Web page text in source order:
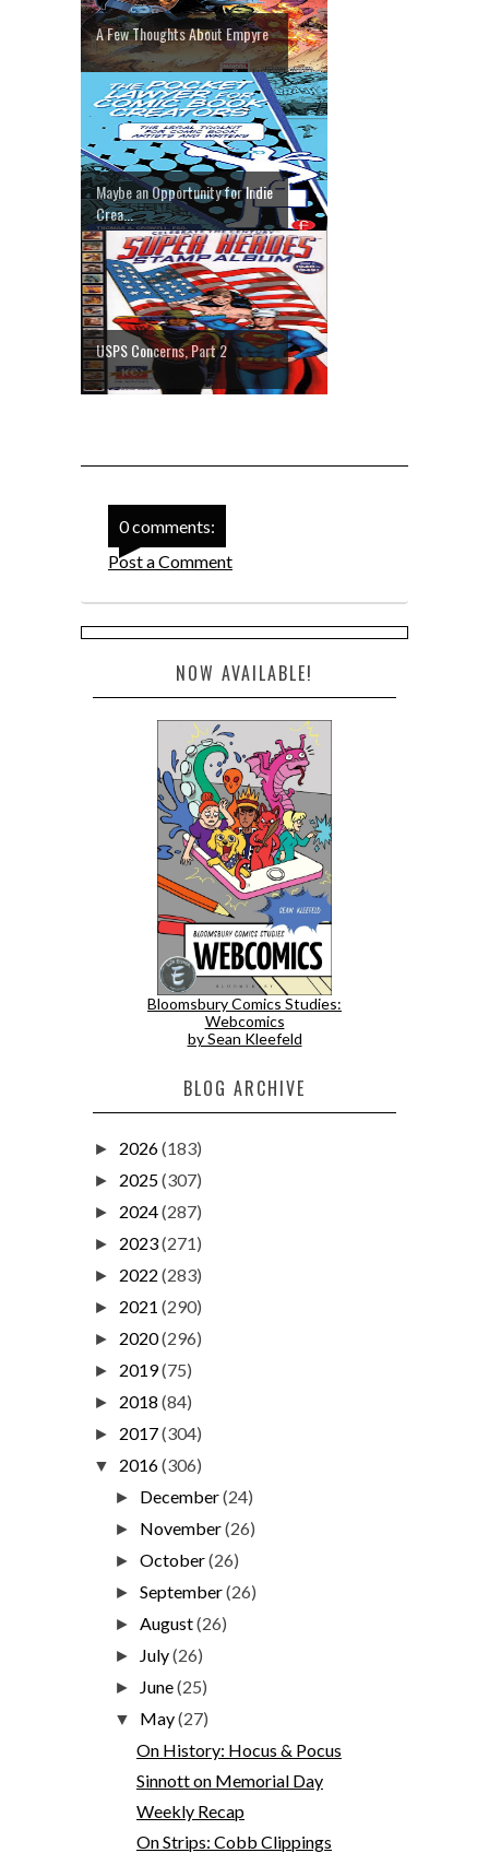
A Few Thoughts About Empyre
Maybe an Opportunity for Indie
Crea...
USPS Concerns, Part 2
0 comments:
Post a Comment
NOW AVAILABLE!
Bloomsbury Comics Studies:
Webcomics
by Sean Kleefeld
BLOG ARCHIVE
► 2026(183)
► 2025(307)
► 2024(287)
► 2023(271)
► 2022 (283)
► 2021 (290)
► 2020(296)
► 2019(75)
► 2018 (84)
► 2017(304)
▼ 2016(306)
► December(24)
► November(26)
►October(26)
►September(26)
►August(26)
► July(26)
► June(25)
▼ May(27)
On History: Hocus & Pocus
Sinnott on Memorial Day
Weekly Recap
On Strips: Cobb Clippings